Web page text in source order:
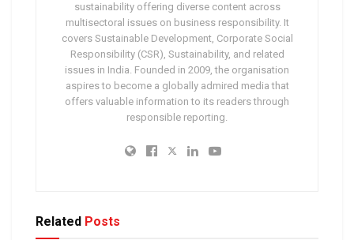
sustainability offering diverse content across
multisectoral issues on business responsibility. It
covers Sustainable Development, Corporate Social
Responsibility (CSR), Sustainability, and related
issues in India. Founded in 2009, the organisation
aspires to become a globally admired media that
offers valuable information to its readers through
responsible reporting.
Related Posts